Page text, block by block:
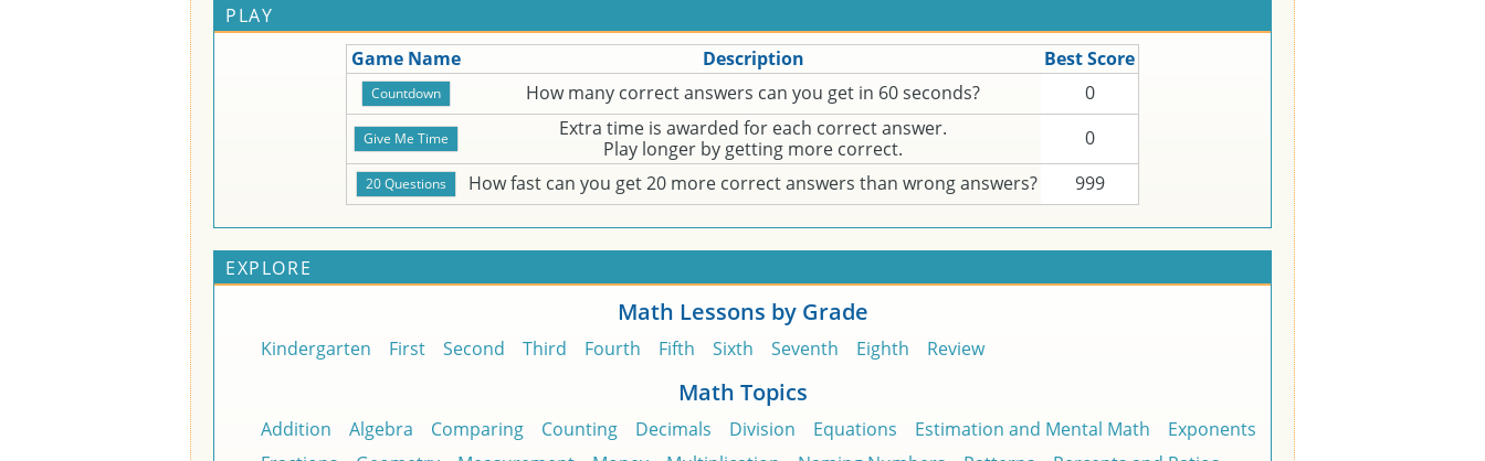
PLAY
Game Name
Description
Best Score
How many correct answers can you get in 60 seconds?
0
Extra time is awarded for each correct answer.
Play longer by getting more correct.
0
How fast can you get 20 more correct answers than wrong answers?
999
EXPLORE
Math Lessons by Grade
Kindergarten First Second Third Fourth Fifth Sixth Seventh Eighth Review
Math Topics
Addition Algebra Comparing Counting Decimals Division Equations Estimation and Mental Math
Exponents